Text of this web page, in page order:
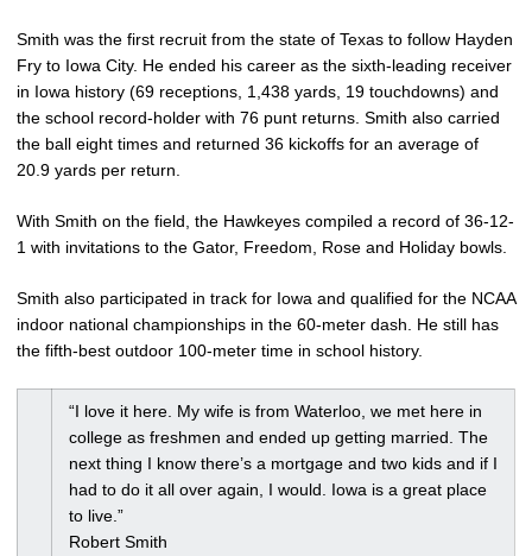
Smith was the first recruit from the state of Texas to follow Hayden
Fry to Iowa City. He ended his career as the sixth-leading receiver
in Iowa history (69 receptions, 1,438 yards, 19 touchdowns) and
the school record-holder with 76 punt returns. Smith also carried
the ball eight times and returned 36 kickoffs for an average of
20.9 yards per return.
With Smith on the field, the Hawkeyes compiled a record of 36-12-
1 with invitations to the Gator, Freedom, Rose and Holiday bowls.
Smith also participated in track for Iowa and qualified for the NCAA
indoor national championships in the 60-meter dash. He still has
the fifth-best outdoor 100-meter time in school history.
“I love it here. My wife is from Waterloo, we met here in
college as freshmen and ended up getting married. The
next thing I know there’s a mortgage and two kids and if I
had to do it all over again, I would. Iowa is a great place
to live.”
Robert Smith